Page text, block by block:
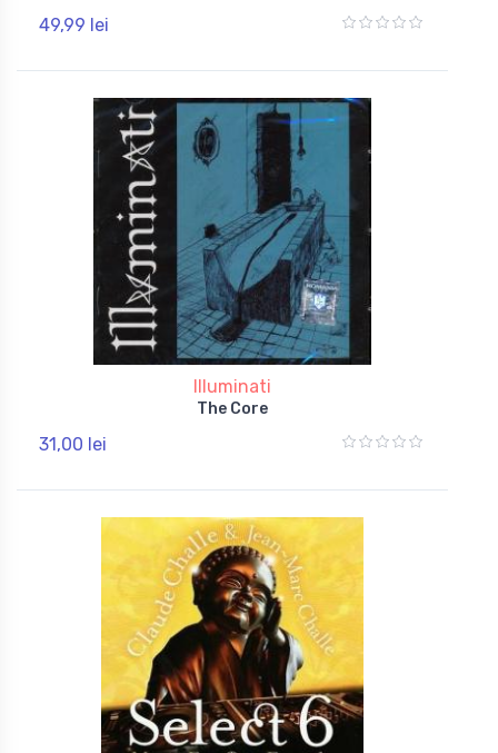
49,99 lei
Illuminati
The Core
31,00 lei